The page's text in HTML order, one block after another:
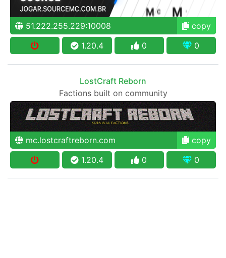
51.222.255.229:10008
copy
1.20.4
0 0
LostCraft Reborn
Factions built on community
mc.lostcraftreborn.com
copy
1.20.4
0 0